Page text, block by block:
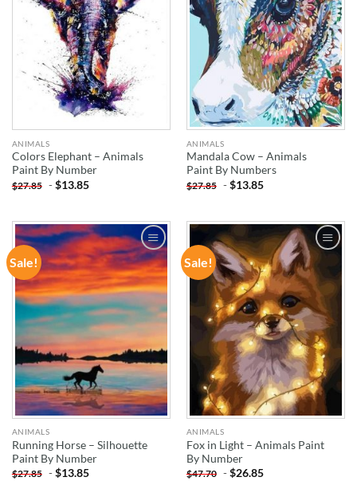
ANIMALS
Colors Elephant – Animals
Paint By Number
$27.85 -$13.85
ANIMALS
Mandala Cow – Animals
Paint By Numbers
$27.85 -$13.85
Sale!
ADD TO
WISHLIST
ANIMALS
Running Horse – Silhouette
Paint By Number
$27.85 -$13.85
Sale!
ADD TO
WISHLIST
ANIMALS
Fox in Light – Animals Paint
By Number
$47.70 -$26.85